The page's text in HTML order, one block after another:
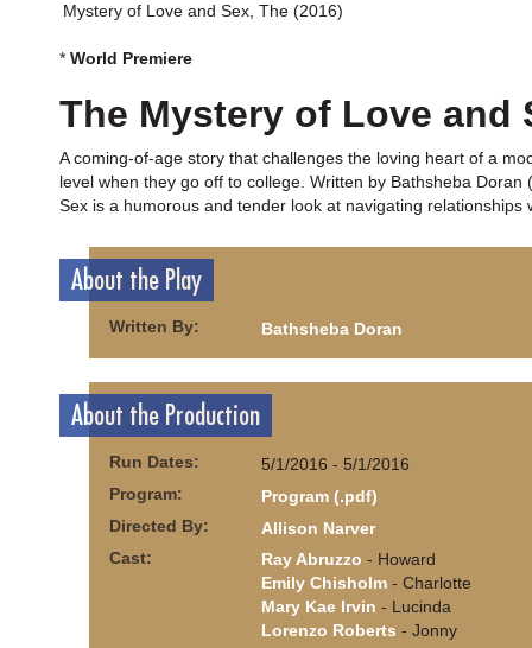
Mystery of Love and Sex, The (2016)
* World Premiere
The Mystery of Love and
A coming-of-age story that challenges the loving heart of a
level when they go off to college. Written by Bathsheba
Sex is a humorous and tender look at navigating relationships
About the Play
Written By: Bathsheba Doran
About the Production
Run Dates:
5/1/2016 - 5/1/2016
Program:
Program (.pdf)
Directed By:
Allison Narver
Cast:
Ray Abruzzo - Howard
Emily Chisholm - Charlotte
Mary Kae Irvin - Lucinda
Lorenzo Roberts - Jonny